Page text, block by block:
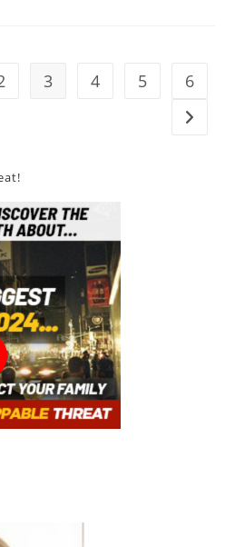
page3 4 5 6
Go to